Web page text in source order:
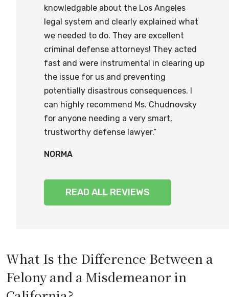
knowledgable about the Los Angeles
legal system and clearly explained what
we needed to do. They are excellent
criminal defense attorneys! They acted
fast and were instrumental in clearing up
the issue for us and preventing
potentially disastrous consequences. I
can highly recommend Ms. Chudnovsky
for anyone needing a very smart,
trustworthy defense lawyer.”
NORMA
READ ALL REVIEWS
What Is the Difference Between a
Felony and a Misdemeanor in